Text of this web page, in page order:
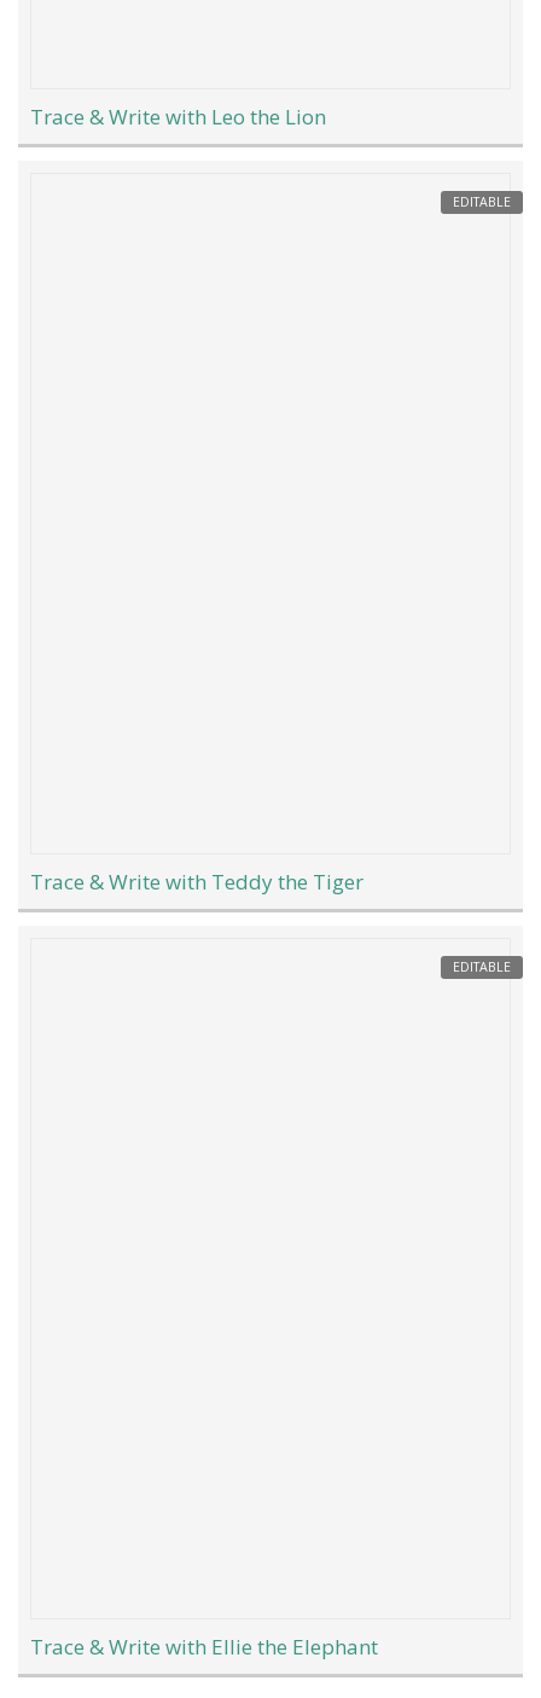
Trace & Write with Leo the Lion
EDITABLE
Trace & Write with Teddy the Tiger
EDITABLE
Trace & Write with Ellie the Elephant